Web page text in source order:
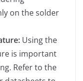
on the solder
Using the
is important
Refer to the